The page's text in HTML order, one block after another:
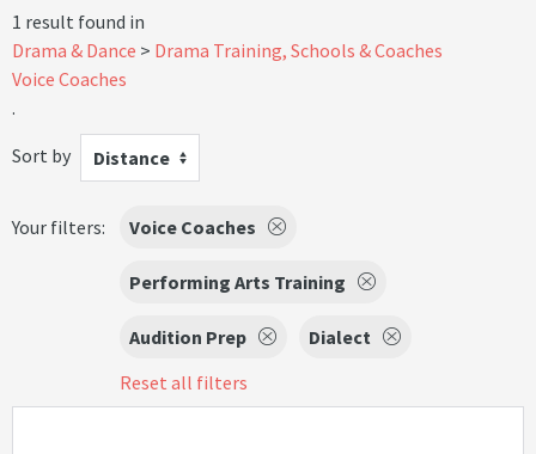
1 result found in
Drama & Dance
Drama Training, Schools & Coaches
Voice Coaches
.
Sort by
Distance
Your filters: Voice Coaches
Performing Arts Training
Audition Prep
Dialect
Reset all filters